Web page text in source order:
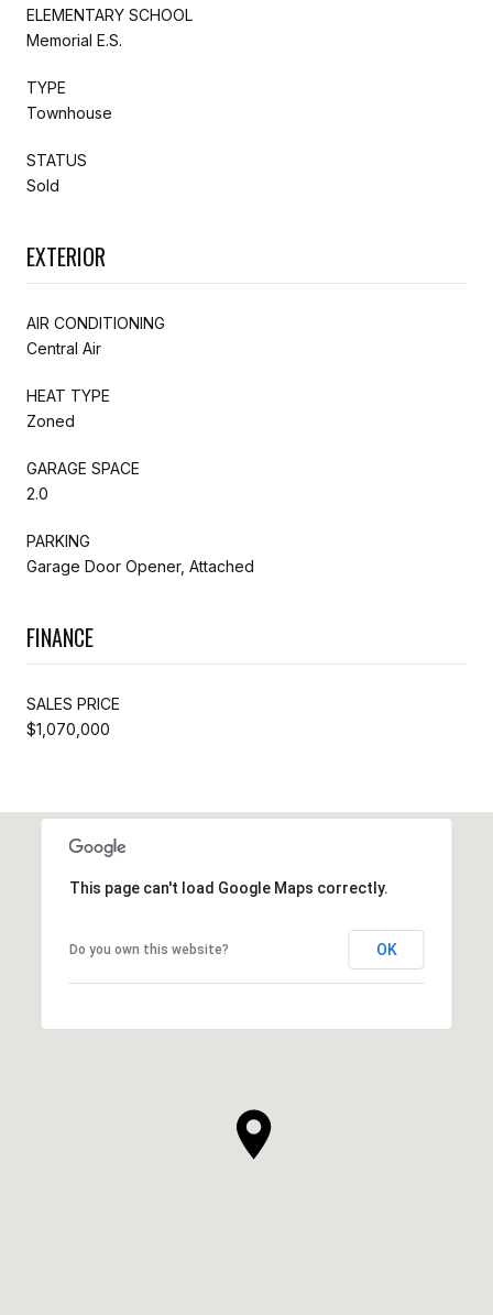
ELEMENTARY SCHOOL
Memorial E.S.
TYPE
Townhouse
STATUS
Sold
EXTERIOR
AIR CONDITIONING
Central Air
HEAT TYPE
Zoned
GARAGE SPACE
2.0
PARKING
Garage Door Opener, Attached
FINANCE
SALES PRICE
$1,070,000
This page can't load Google Maps correctly.
Do you own this website? OK